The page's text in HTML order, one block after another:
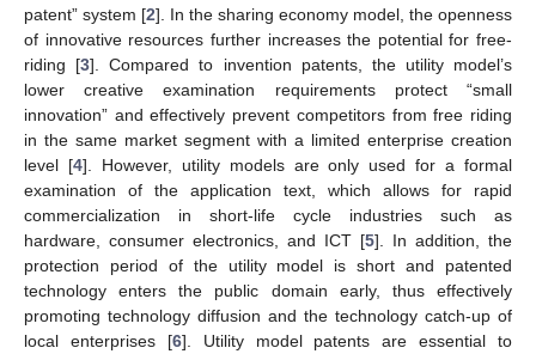
patent” system [2]. In the sharing economy model, the openness
of innovative resources further increases the potential for free-
riding [3]. Compared to invention patents, the utility model’s
lower creative examination requirements protect “small
innovation” and effectively prevent competitors from free riding
in the same market segment with a limited enterprise creation
level [4]. However, utility models are only used for a formal
examination of the application text, which allows for rapid
commercialization in short-life cycle industries such as
hardware, consumer electronics, and ICT [5]. In addition, the
protection period of the utility model is short and patented
technology enters the public domain early, thus effectively
promoting technology diffusion and the technology catch-up of
local enterprises [6]. Utility model patents are essential to